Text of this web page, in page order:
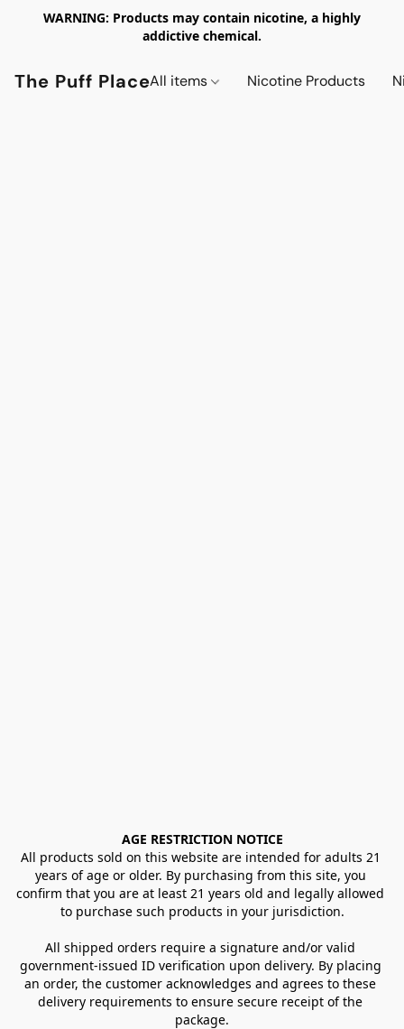
WARNING: Products may contain nicotine, a highly
addictive chemical.
The Puff PlaceAll items Nicotine Products
AGE RESTRICTION NOTICE
All products sold on this website are intended for adults 21
years of age or older. By purchasing from this site, you
confirm that you are at least 21 years old and legally allowed
to purchase such products in your jurisdiction.
All shipped orders require a signature and/or valid
government-issued ID verification upon delivery. By placing
an order, the customer acknowledges and agrees to these
delivery requirements to ensure secure receipt of the
package.